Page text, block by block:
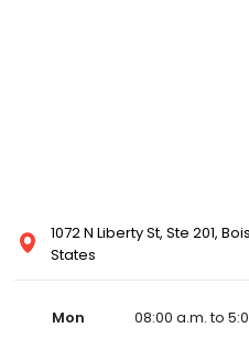
1072 N Liberty St, Ste 201,
States
Mon
08:00 a.m. to